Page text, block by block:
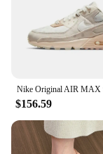
$156.59